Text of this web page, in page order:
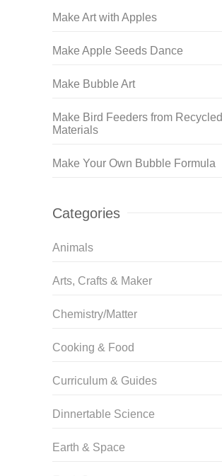
Make Art with Apples
Make Apple Seeds Dance
Make Bubble Art
Make Bird Feeders from Recycled
Materials
Make Your Own Bubble Formula
Categories
Animals
Arts, Crafts & Maker
Chemistry/Matter
Cooking & Food
Curriculum & Guides
Dinnertable Science
Earth & Space